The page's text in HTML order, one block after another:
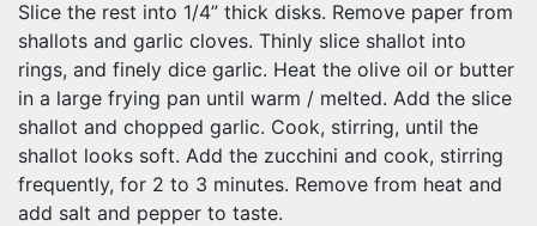
Slice the rest into 1/4” thick disks. Remove paper from
shallots and garlic cloves. Thinly slice shallot into
rings, and finely dice garlic. Heat the olive oil or butter
in a large frying pan until warm / melted. Add the slice
shallot and chopped garlic. Cook, stirring, until the
shallot looks soft. Add the zucchini and cook, stirring
frequently, for 2 to 3 minutes. Remove from heat and
add salt and pepper to taste.